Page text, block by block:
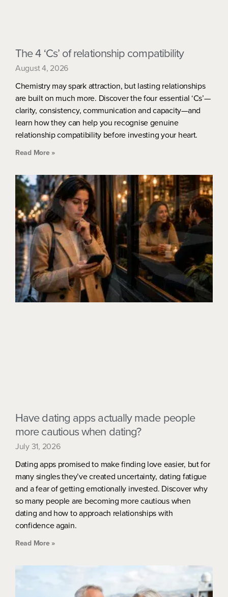
The 4 ‘Cs’ of relationship compatibility
August 4, 2026
Chemistry may spark attraction, but lasting relationships
are built on much more. Discover the four essential ‘Cs’—
clarity, consistency, communication and capacity—and
learn how they can help you recognise genuine
relationship compatibility before investing your heart.
Read More »
Have dating apps actually made people
more cautious when dating?
July 31, 2026
Dating apps promised to make finding love easier, but for
many singles they’ve created uncertainty, dating fatigue
and a fear of getting emotionally invested. Discover why
so many people are becoming more cautious when
dating and how to approach relationships with
confidence again.
Read More »